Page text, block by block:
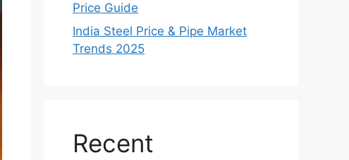
Price Guide
India Steel Price & Pipe Market
Trends 2025
Recent